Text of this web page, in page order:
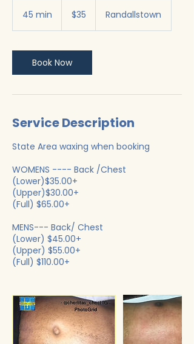
45 min
i
n
dollars
$35 Randallstown
Book Now
Service Description
State Area waxing when booking
WOMENS ---- Back /Chest
(Lower)$35.00+
(Upper)$30.00+
(Full) $65.00+
MENS--- Back/ Chest
(Lower) $45.00+
(Upper) $55.00+